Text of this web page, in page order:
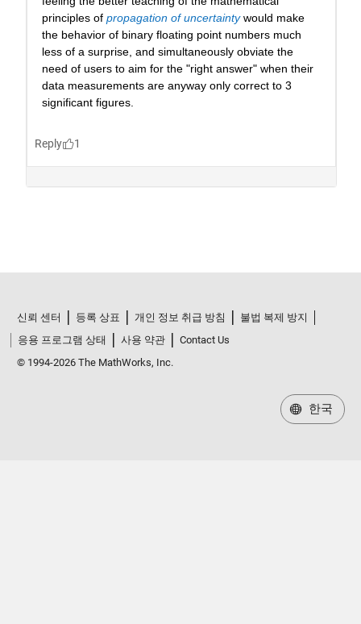
신뢰 센터 등록 상표 개인 정보 취급 방침
불법 복제 방지
응용 프로그램 상태
사용 약관
Contact Us
© 1994-2026 The MathWorks, Inc.
한국